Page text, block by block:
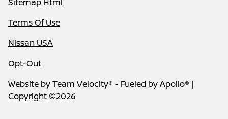
Terms Of Use
Nissan USA
Opt-Out
Website byTeam Velocity® - Fueled by Apollo® |
Copyright ©2026